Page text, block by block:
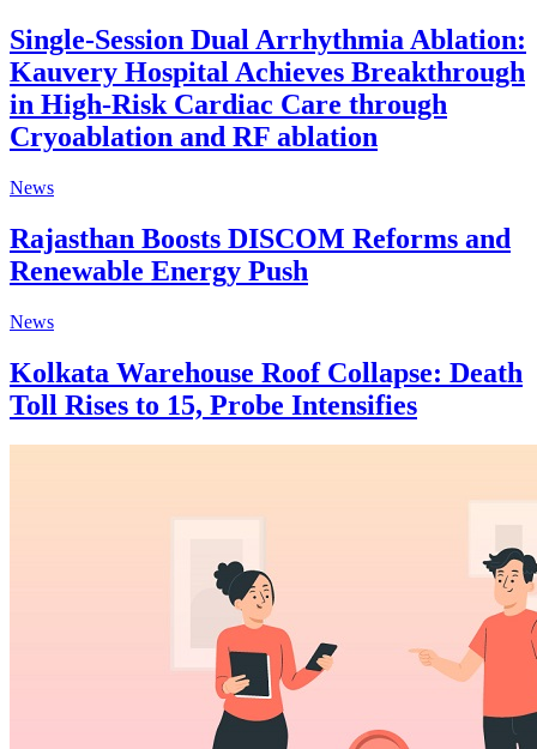
Single-Session Dual Arrhythmia Ablation:
Kauvery Hospital Achieves Breakthrough
in High-Risk Cardiac Care through
Cryoablation and RF ablation
News
Rajasthan Boosts DISCOM Reforms and
Renewable Energy Push
News
Kolkata Warehouse Roof Collapse: Death
Toll Rises to 15, Probe Intensifies